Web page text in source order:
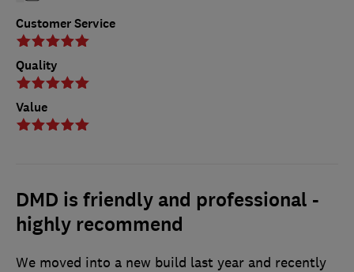
Customer Service
Quality
Value
DMD is friendly and professional -
highly recommend
We moved into a new build last year and recently